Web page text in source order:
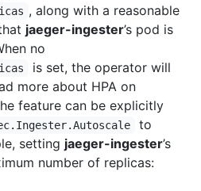
, along with a reasonable
jaeger-ingester’s pod is
no
is set, the operator will
more about HPA on
feature can be explicitly
to
setting jaeger-ingester’s
number of replicas: